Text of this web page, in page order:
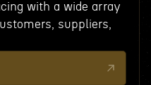
with a wide array
suppliers,